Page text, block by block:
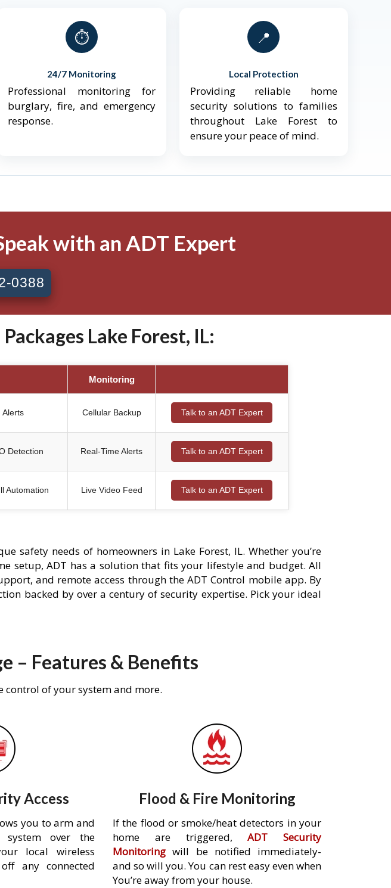
⏱️
24/7 Monitoring
Professional monitoring for
burglary, fire, and emergency
response.
📍
Local Protection
Providing reliable home
security solutions to families
throughout Lake Forest to
ensure your peace of mind.
with an ADT Expert
0388
Lake Forest, IL:
Monitoring
Alerts Cellular Backup Talk to an ADT Expert
Detection Real-Time Alerts Talk to an ADT Expert
Automation Live Video Feed Talk to an ADT Expert
safety needs of homeowners in Lake Forest, IL. Whether you’re
setup, ADT has a solution that fits your lifestyle and budget. All
and remote access through the ADT Control mobile app. By
backed by over a century of security expertise. Pick your ideal
– Features & Benefits
control of your system and more.
Access
you to arm and
over the
local wireless
any connected
Flood & Fire Monitoring
If the flood or smoke/heat detectors in your
home are triggered,ADT Security
Monitoring will be notified immediately-
and so will you. You can rest easy even when
You’re away from your house.